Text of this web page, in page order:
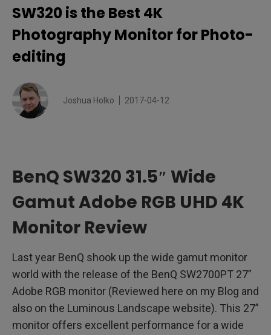
Review
BenQ SW320 Preview
SW320 Key Features
Out of the Box
Advanced Black and White Mode
Hotkey Puck
4K Display Comparisons
Shading Hood
SW320 is the Best 4K
Photography Monitor for Photo-
editing
Joshua Holko 2017-04-12
BenQ SW320 31.5″ Wide
Gamut Adobe RGB UHD 4K
Monitor Review
Last year BenQ shook up the wide gamut monitor
world with the release of the BenQ SW2700PT 27”
Adobe RGB monitor (Reviewed here on my Blog and
also on the Luminous Landscape website). This 27”
monitor offers excellent performance for a wide